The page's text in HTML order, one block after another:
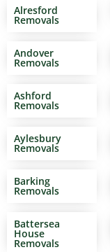
Alresford
Removals
Andover
Removals
Ashford
Removals
Aylesbury
Removals
Barking
Removals
Battersea
House
Removals